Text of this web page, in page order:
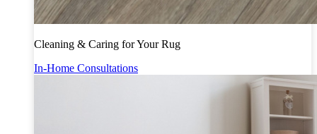
Cleaning & Caring for Your Rug
In-Home Consultations